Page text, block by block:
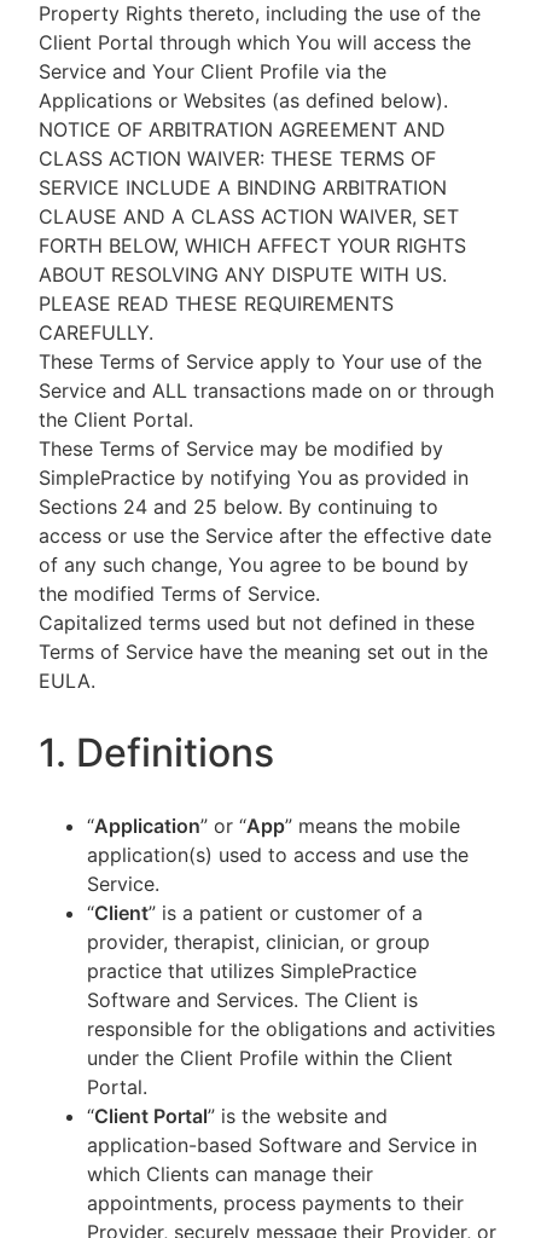
Property Rights thereto, including the use of the
Client Portal through which You will access the
Service and Your Client Profile via the
Applications or Websites (as defined below).
NOTICE OF ARBITRATION AGREEMENT AND
CLASS ACTION WAIVER: THESE TERMS OF
SERVICE INCLUDE A BINDING ARBITRATION
CLAUSE AND A CLASS ACTION WAIVER, SET
FORTH BELOW, WHICH AFFECT YOUR RIGHTS
ABOUT RESOLVING ANY DISPUTE WITH US.
PLEASE READ THESE REQUIREMENTS
CAREFULLY.
These Terms of Service apply to Your use of the
Service and ALL transactions made on or through
the Client Portal.
These Terms of Service may be modified by
SimplePractice by notifying You as provided in
Sections 24 and 25 below. By continuing to
access or use the Service after the effective date
of any such change, You agree to be bound by
the modified Terms of Service.
Capitalized terms used but not defined in these
Terms of Service have the meaning set out in the
EULA.
1. Definitions
“Application” or “App” means the mobile
application(s) used to access and use the
Service.
“Client” is a patient or customer of a
provider, therapist, clinician, or group
practice that utilizes SimplePractice
Software and Services. The Client is
responsible for the obligations and activities
under the Client Profile within the Client
Portal.
“Client Portal” is the website and
application-based Software and Service in
which Clients can manage their
appointments, process payments to their
Provider, securely message their Provider, or